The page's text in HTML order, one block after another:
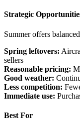
Strategic
Summer offers
Spring leftovers:
sellers
Reasonable pricing:
Good weather:
Less competition:
Immediate use:
Best For